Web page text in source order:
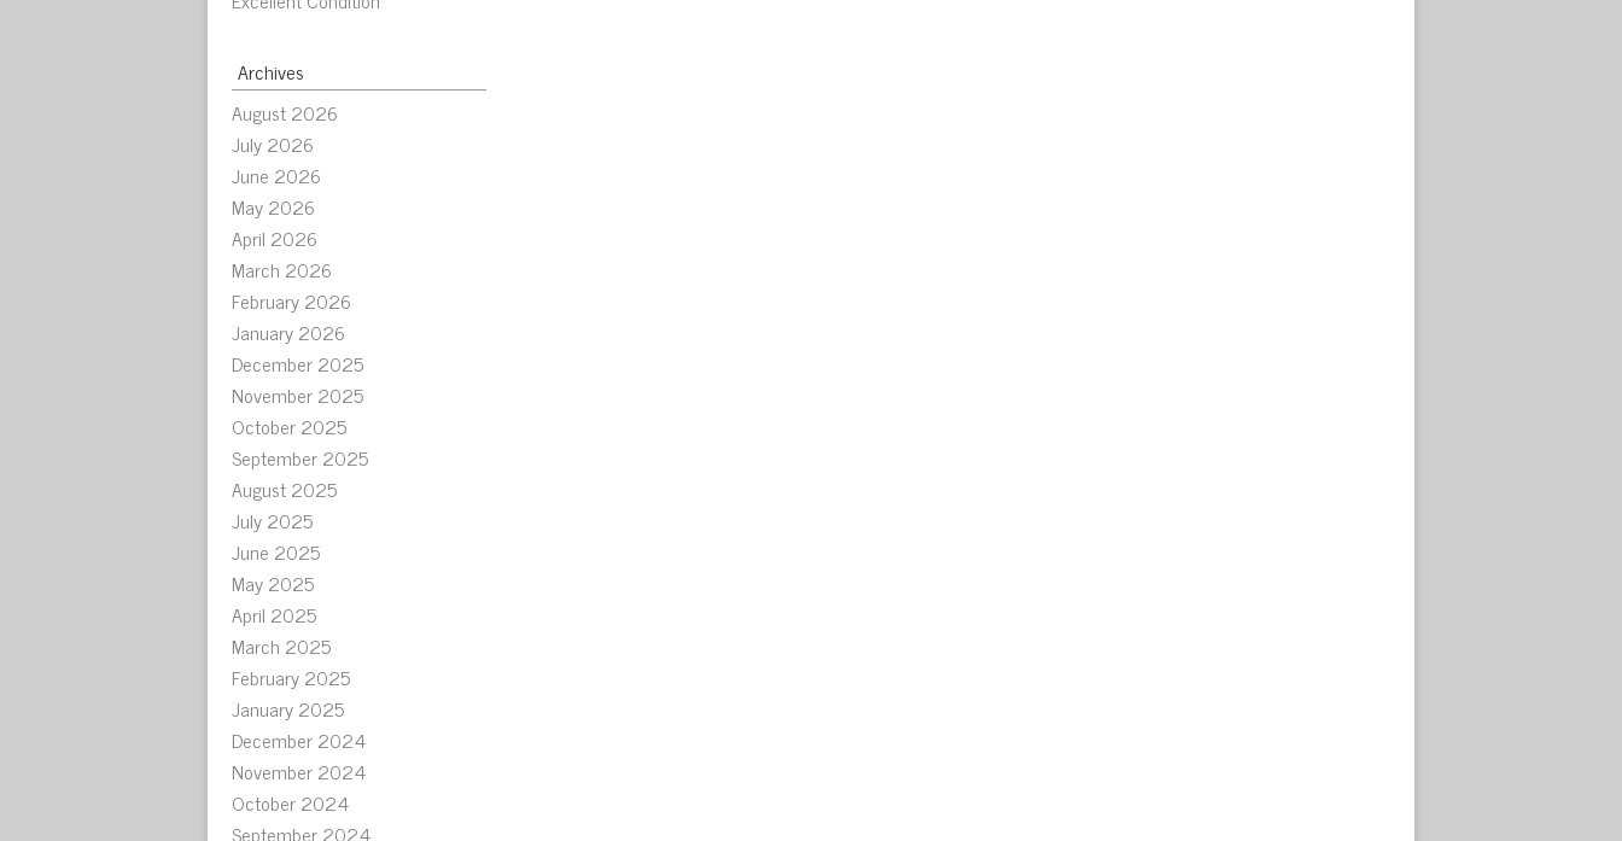
Archives
August 2026
July 2026
June 2026
May 2026
April 2026
March 2026
February 2026
January 2026
December 2025
November 2025
October 2025
September 2025
August 2025
July 2025
June 2025
May 2025
April 2025
March 2025
February 2025
January 2025
December 2024
November 2024
October 2024
September 2024